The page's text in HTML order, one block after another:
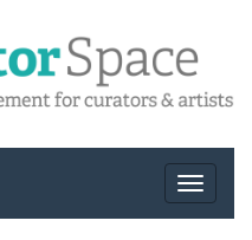
Toggle